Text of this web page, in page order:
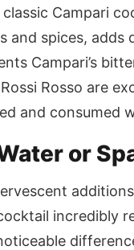
classic Campari
and spices, adds
Campari’s
Rosso are
and consumed
or
incredibly